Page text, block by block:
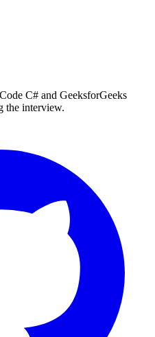
C# and GeeksforGeeks
the interview.